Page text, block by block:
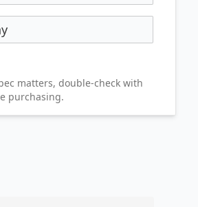
matters, double-check with
purchasing.